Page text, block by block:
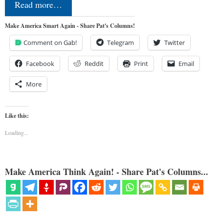
Read more…
Make America Smart Again - Share Pat's Columns!
Comment on Gab! Telegram Twitter
Facebook Reddit Print Email
More
Like this:
Loading...
Make America Think Again! - Share Pat's Columns...